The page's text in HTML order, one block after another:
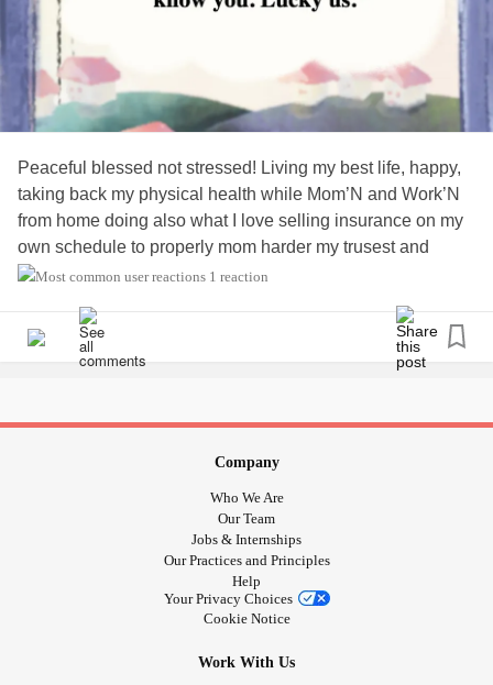
Peaceful blessed not stressed! Living my best life, happy,
taking back my physical health while Mom’N and Work’N
from home doing also what I love selling insurance on my
own schedule to properly mom harder my trusest and
favorite title 🦋✨🥰
#consciouslycoparenting
#purposedrivenlife
1 reaction
Company
Who We Are
Our Team
Jobs & Internships
Our Practices and Principles
Help
Your Privacy Choices
Cookie Notice
Work With Us